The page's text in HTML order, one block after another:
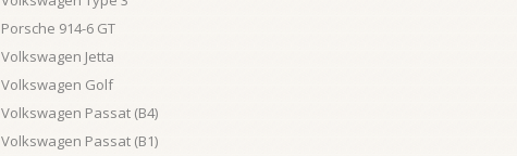
Porsche 914-6 GT
Volkswagen Jetta
Volkswagen Golf
Volkswagen Passat (B4)
Volkswagen Passat (B1)